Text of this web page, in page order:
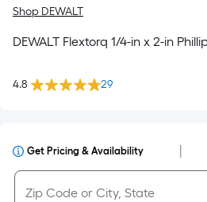
Shop DEWALT
DEWALT Flextorq 1/4-in x 2-in
4.8 29
Get Pricing & Availability